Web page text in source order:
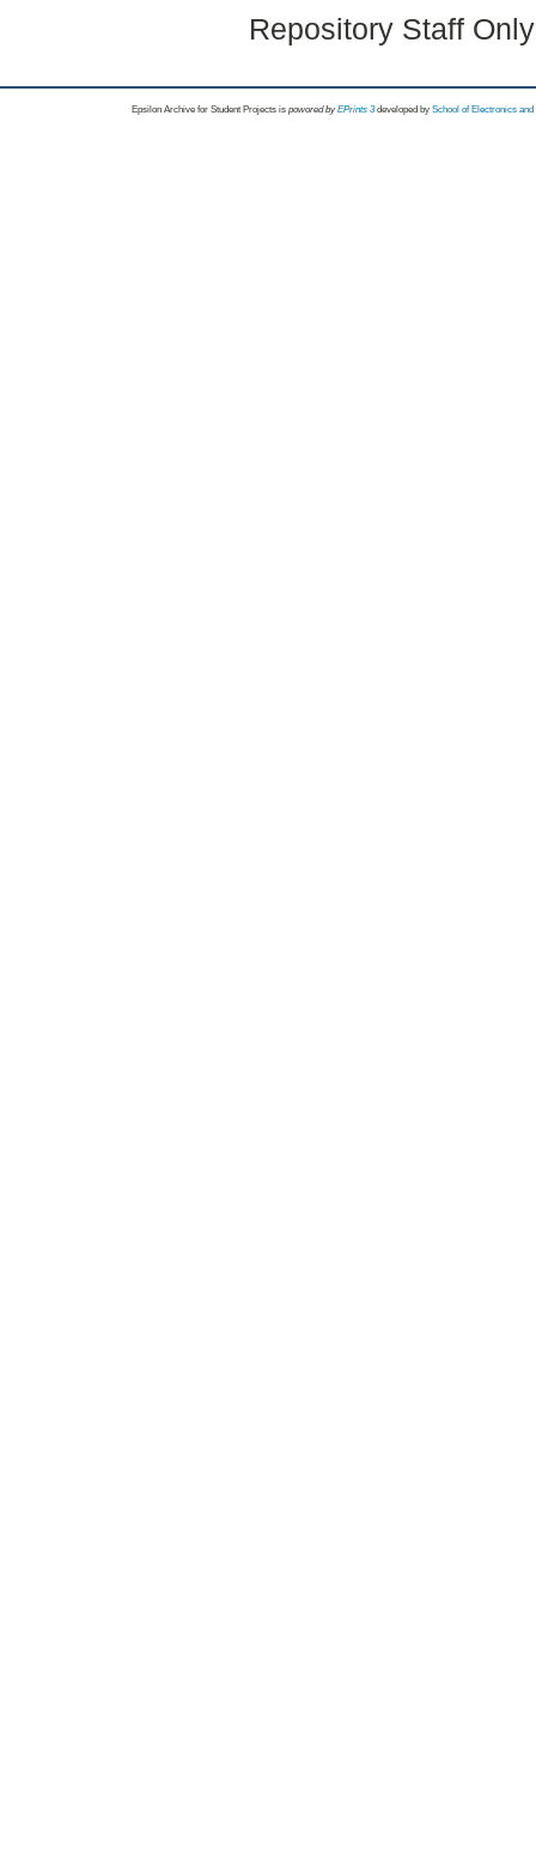
Repository Staff
Epsilon Archive for Student Projects is powored byEPrints 3 developed by School of Electronics